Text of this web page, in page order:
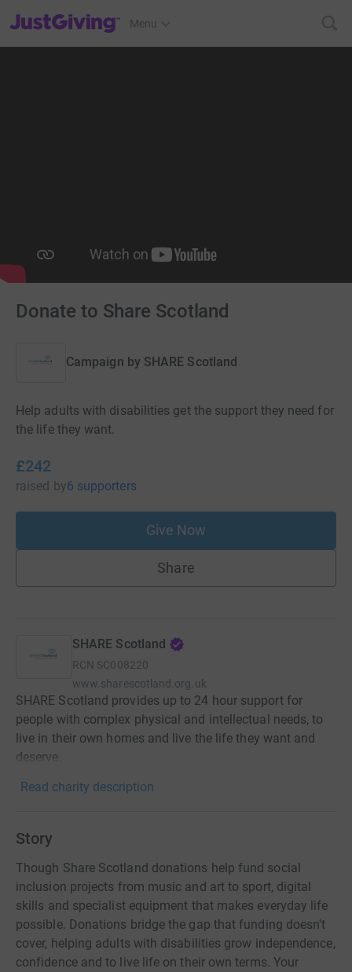
JustGiving’s homepage
Menu
Donate to Share Scotland
Campaign by SHARE Scotland
Help adults with disabilities get the support they need for
the life they want.
£242
raised by6 supporters
Give Now
Share
SHARE Scotland
RCN SC008220
www.sharescotland.org.uk
SHARE Scotland provides up to 24 hour support for
people with complex physical and intellectual needs, to
live in their own homes and live the life they want and
deserve.
Read charity description
Story
Though Share Scotland donations help fund social
inclusion projects from music and art to sport, digital
skills and specialist equipment that makes everyday life
possible. Donations bridge the gap that funding doesn't
cover, helping adults with disabilities grow independence,
confidence and to live life on their own terms. Your